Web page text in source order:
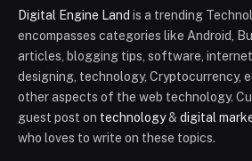
Digital Engine Land is a trending
encompasses categories like Android,
articles, blogging tips, software, internet
designing, technology, Cryptocurrency,
other aspects of the web technology.
guest post on technology& digital
who loves to write on these topics.